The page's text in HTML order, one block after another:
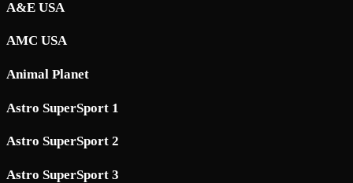
A&E USA
AMC USA
Animal Planet
Astro SuperSport 1
Astro SuperSport 2
Astro SuperSport 3